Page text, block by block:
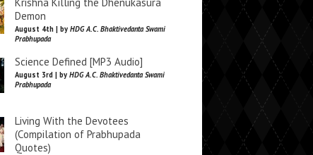
Demon
August 4th | by HDG A.C. Bhaktivedanta Swami
Prabhupada
Science Defined [MP3 Audio]
August 3rd | by HDG A.C. Bhaktivedanta Swami
Prabhupada
Living With the Devotees
(Compilation of Prabhupada
Quotes)